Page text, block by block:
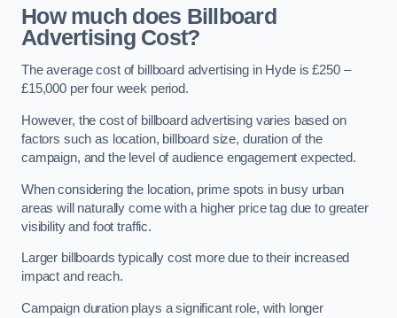
How much does Billboard
Advertising Cost?
The average cost of billboard advertising in Hyde is £250 –
£15,000 per four week period.
However, the cost of billboard advertising varies based on
factors such as location, billboard size, duration of the
campaign, and the level of audience engagement expected.
When considering the location, prime spots in busy urban
areas will naturally come with a higher price tag due to greater
visibility and foot traffic.
Larger billboards typically cost more due to their increased
impact and reach.
Campaign duration plays a significant role, with longer